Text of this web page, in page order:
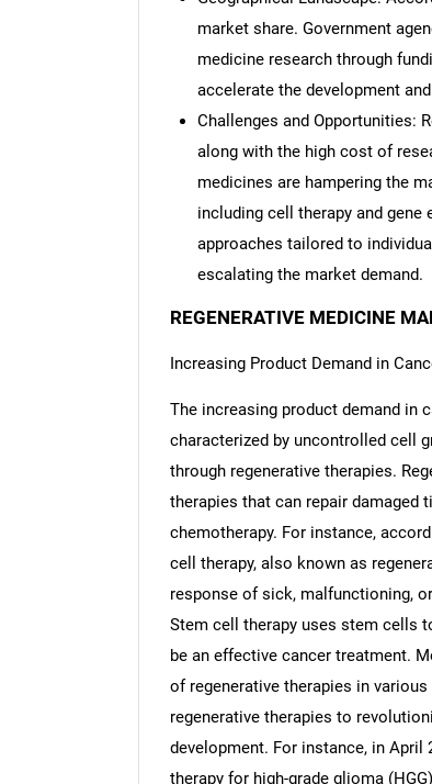
market share. Government
medicine research through
accelerate the development
Challenges and Opportunities:
along with the high cost of
medicines are hampering the
including cell therapy and
approaches tailored to
escalating the market demand.
REGENERATIVE MEDICINE
Increasing Product Demand in
The increasing product demand in
characterized by uncontrolled cell
through regenerative therapies.
therapies that can repair
chemotherapy. For instance,
cell therapy, also known as
response of sick, malfunctioning,
Stem cell therapy uses stem cells
be an effective cancer treatment.
of regenerative therapies in
regenerative therapies to
development. For instance, in April
therapy for high-grade glioma